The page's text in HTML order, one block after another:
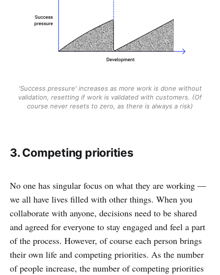
'Success pressure' increases as more work is done without
validation, resetting if work is validated with customers. (Of
course never resets to zero, as there is always a risk)
3. Competing priorities
No one has singular focus on what they are working —
we all have lives filled with other things. When you
collaborate with anyone, decisions need to be shared
and agreed for everyone to stay engaged and feel a part
of the process. However, of course each person brings
their own life and competing priorities. As the number
of people increase, the number of competing priorities